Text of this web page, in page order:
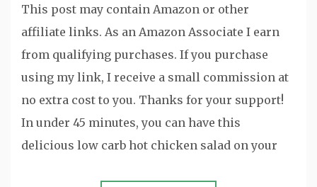
This post may contain Amazon or other
affiliate links. As an Amazon Associate I earn
from qualifying purchases. If you purchase
using my link, I receive a small commission at
no extra cost to you. Thanks for your support!
In under 45 minutes, you can have this
delicious low carb hot chicken salad on your